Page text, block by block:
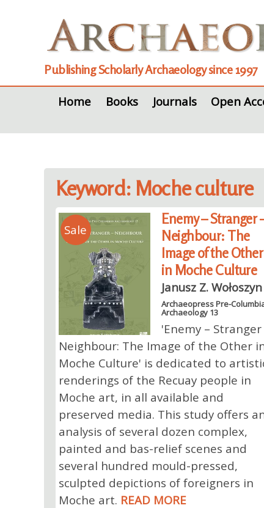
Publishing Scholarly Archaeology since 1997
Home
Books Journals Open
Keyword: Moche culture
Sale
Enemy – Stranger
Neighbour: The
Image of the Other
in Moche Culture
Janusz Z. Wołoszyn
Archaeopress Pre-
Archaeology 13
'Enemy – Stranger
Neighbour: The Image of the Other
Moche Culture' is dedicated to
renderings of the Recuay people in
Moche art, in all available and
preserved media. This study offers
analysis of several dozen complex,
painted and bas-relief scenes and
several hundred mould-pressed,
sculpted depictions of foreigners in
Moche art. READ MORE